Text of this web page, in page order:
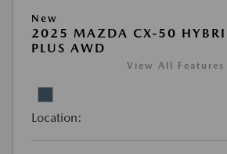
New
2025 MAZDA CX-50
PLUS AWD
View All Features
Location: